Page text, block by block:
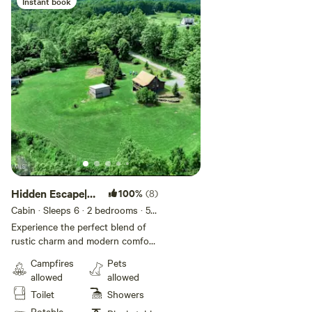
Add guests
Hidden Escape|
The Great
Getaway
100% (8)
Cabin · Sleeps 6 · 2 bedrooms · 5
beds· 1 toilet
Experience the perfect blend of
rustic charm and modern comfort.
creates a cozy atmosphere, with
soft lighting and nature-inspired
decor throughout. The living
Campfires
allowed
Toilet
Pets
allowed
Showers